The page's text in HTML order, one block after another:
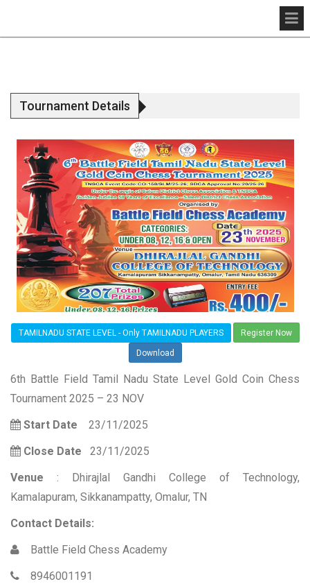
Tournament Details
TAMILNADU STATE LEVEL - Only TAMILNADU PLAYERS Register Now
Download
6th Battle Field Tamil Nadu State Level Gold Coin Chess
Tournament 2025 – 23 NOV
Start Date 23/11/2025
Close Date 23/11/2025
Venue : Dhirajlal Gandhi College of Technology,
Kamalapuram, Sikkanampatty, Omalur, TN
Contact Details:
Battle Field Chess Academy
8946001191